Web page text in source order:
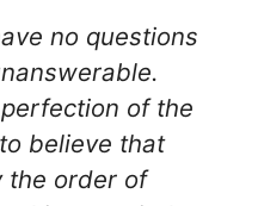
no questions
of the
believe that
the order of